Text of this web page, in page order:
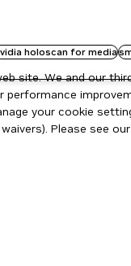
holoscan for media
site. We and our
your cookie
Please see our